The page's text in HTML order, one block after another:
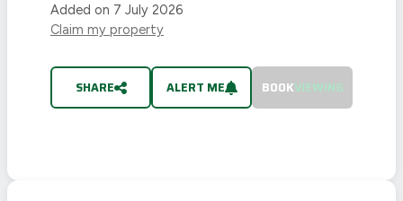
Added on 7 July 2026
Claim my property
SHARE ALERT ME BOOKVIEWING